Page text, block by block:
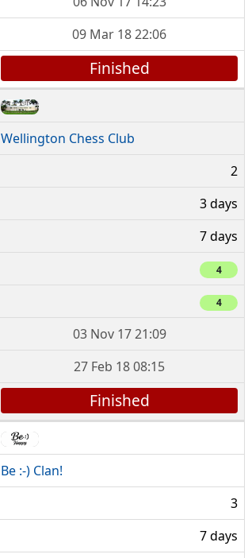
09 Mar 18 22:06
Finished
Wellington Chess Club
2
3 days
7 days
4
4
03 Nov 17 21:09
27 Feb 18 08:15
Finished
Be :-) Clan!
3
7 days